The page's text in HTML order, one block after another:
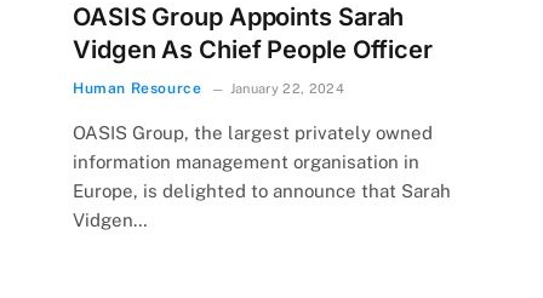
OASIS Group Appoints Sarah
Vidgen As Chief People Officer
Human Resource January 22, 2024
OASIS Group, the largest privately owned
information management organisation in
Europe, is delighted to announce that Sarah
Vidgen…